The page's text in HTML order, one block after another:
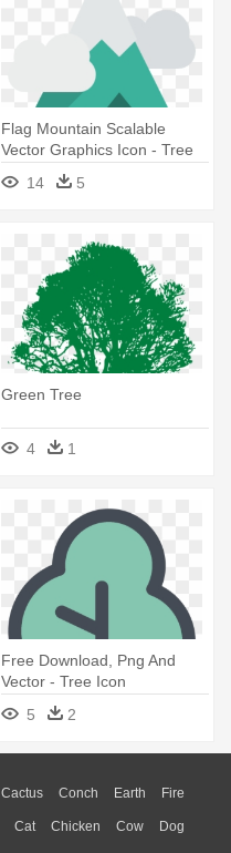
Flag Mountain Scalable
Vector Graphics Icon - Tree
Icon Snow
14 5
Green Tree
4 1
Free Download, Png And
Vector - Tree Icon
5
2
Cactus Conch Earth Fire
Moon Sunrise Mountain
Cat Chicken Cow Dog